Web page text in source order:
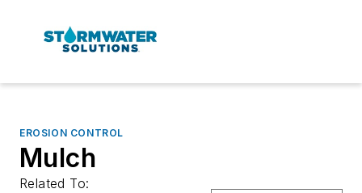
EROSION CONTROL
Mulch
Related To: